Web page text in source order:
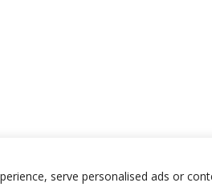
serve personalised ads or